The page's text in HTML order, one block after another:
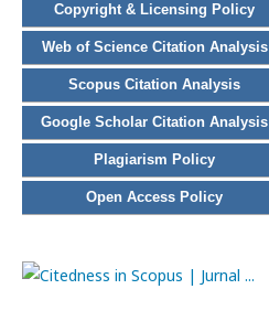
Copyright & Licensing Policy
Web of Science Citation Analysis
Scopus Citation Analysis
Google Scholar Citation Analysis
Plagiarism Policy
Open Access Policy